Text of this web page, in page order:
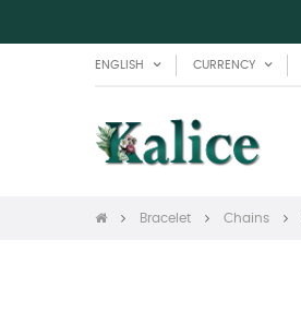
ENGLISH CURRENCY
Bracelet Chains